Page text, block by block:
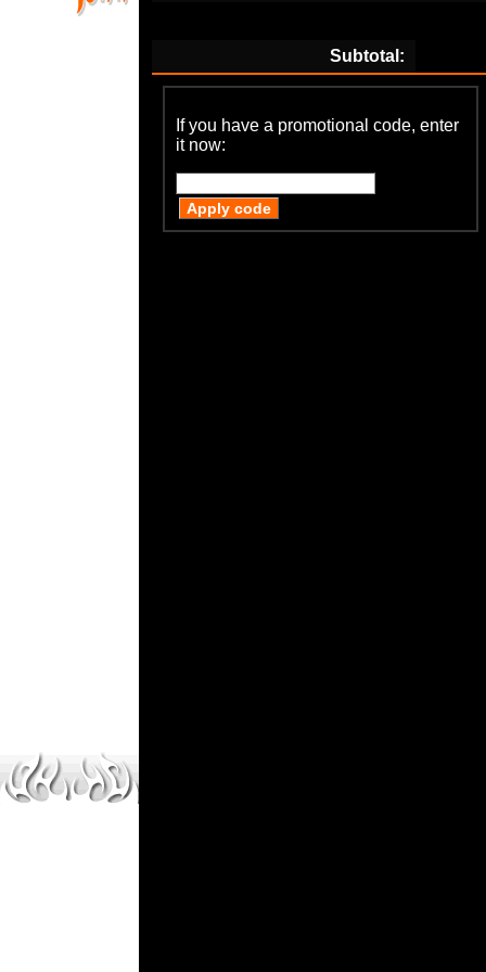
Subtotal:
If you have a promotional code, enter
it now: